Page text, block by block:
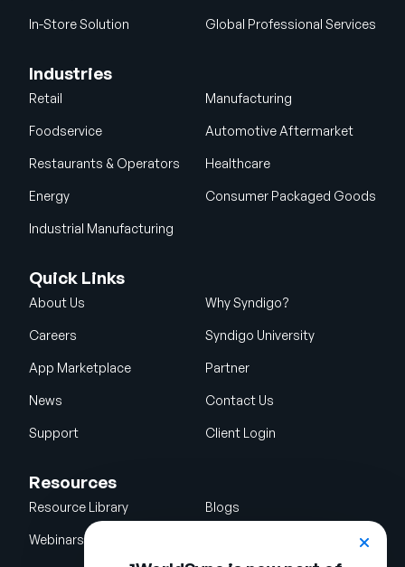
In-Store Solution Global Professional Services
Industries
Retail Manufacturing
Foodservice Automotive Aftermarket
Restaurants & Operators Healthcare
Energy Consumer Packaged Goods
Industrial Manufacturing
Quick Links
About Us Why Syndigo?
Careers Syndigo University
App Marketplace Partner
News Contact Us
Support Client Login
Resources
Resource Library Blogs
Webinars